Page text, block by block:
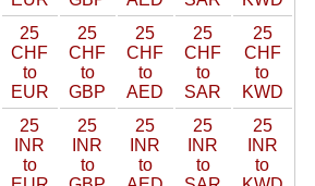
25
CHF
to
EUR
25
CHF
to
GBP
25
CHF
to
AED
25
CHF
to
SAR
25
CHF
to
KWD
25
INR
to
25
INR
to
25
INR
to
25
INR
to
25
INR
to